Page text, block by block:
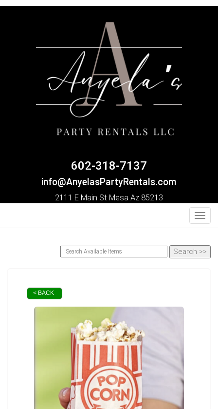
602-318-7137
info@AnyelasPartyRentals.com
2111 E Main St Mesa Az 85213
< BACK